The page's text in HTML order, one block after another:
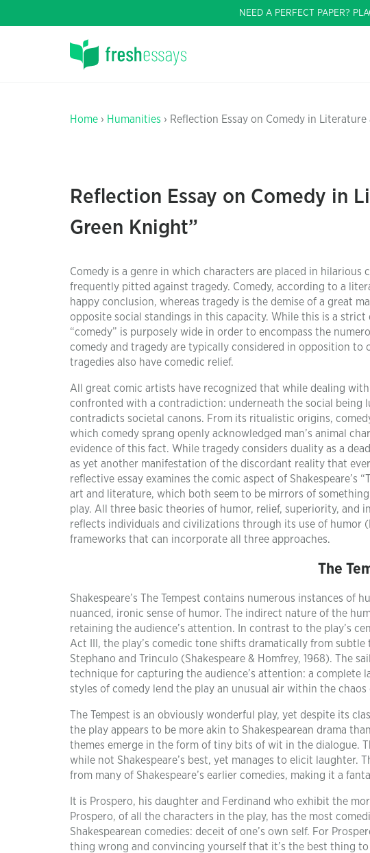
NEED A PERFECT PAPER?
Home › Humanities › Reflection Essay on Comedy in
Reflection Essay on Comedy in
Green Knight”
Comedy is a genre in which characters are placed in
frequently pitted against tragedy. Comedy, according to a
happy conclusion, whereas tragedy is the demise of a great
opposite social standings in this capacity. While this is a
“comedy” is purposely wide in order to encompass the
comedy and tragedy are typically considered in opposition to
tragedies also have comedic relief.
All great comic artists have recognized that while dealing
confronted with a contradiction: underneath the social being
contradicts societal canons. From its ritualistic origins,
which comedy sprang openly acknowledged man’s animal
evidence of this fact. While tragedy considers duality as a
as yet another manifestation of the discordant reality that
reflective essay examines the comic aspect of Shakespeare’s
art and literature, which both seem to be mirrors of
play. All three basic theories of humor, relief, superiority,
reflects individuals and civilizations through its use of humor
frameworks that can incorporate all three approaches.
The
Shakespeare’s The Tempest contains numerous instances of
nuanced, ironic sense of humor. The indirect nature of the
retaining the audience’s attention. In contrast to the play’s
Act III, the play’s comedic tone shifts dramatically from
Stephano and Trinculo (Shakespeare & Homfrey, 1968). The
technique for capturing the audience’s attention: a complete
styles of comedy lend the play an unusual air within the chaos
The Tempest is an obviously wonderful play, yet despite its
the play appears to be more akin to Shakespearean drama
themes emerge in the form of tiny bits of wit in the dialogue.
while not Shakespeare’s best, yet manages to elicit laughter.
from many of Shakespeare’s earlier comedies, making it a
It is Prospero, his daughter and Ferdinand who exhibit the
Prospero, of all the characters in the play, has the most
Shakespearean comedies: deceit of one’s own self. For
thing wrong and convincing yourself that it’s the best thing